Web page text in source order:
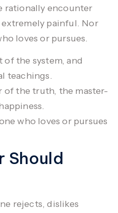
rationally encounter
painful. Nor
loves or pursues.
the system, and
teachings.
of the truth, the master-
who loves or pursues
Should
rejects, dislikes